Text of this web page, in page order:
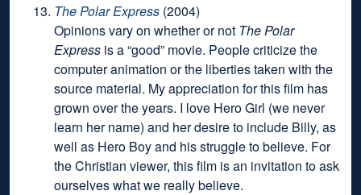
The Polar Express (2004)
Opinions vary on whether or not The Polar
Express is a “good” movie. People criticize the
computer animation or the liberties taken with the
source material. My appreciation for this film has
grown over the years. I love Hero Girl (we never
learn her name) and her desire to include Billy, as
well as Hero Boy and his struggle to believe. For
the Christian viewer, this film is an invitation to ask
ourselves what we really believe.